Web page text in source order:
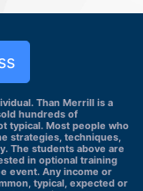
Than Merrill is a
hundreds of
typical. Most people who
strategies, techniques,
The students above are
in optional training
event. Any income or
typical, expected or